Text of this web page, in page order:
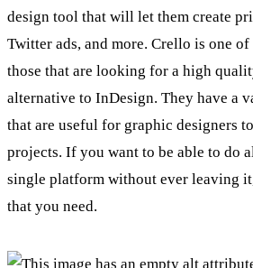
design tool that will let them create
Twitter ads, and more. Crello is one
those that are looking for a high
alternative to InDesign. They have a
that are useful for graphic designers
projects. If you want to be able to do
single platform without ever leaving
that you need.